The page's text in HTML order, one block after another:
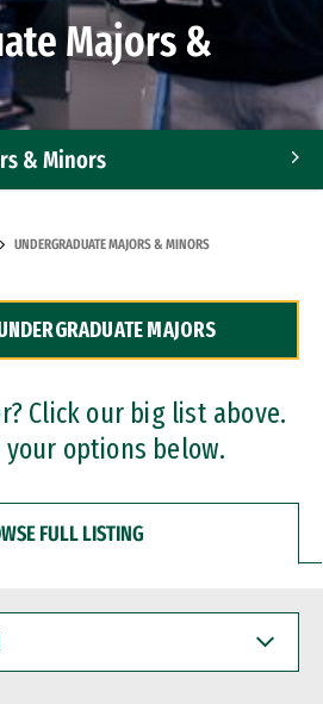
Majors &
& Minors
UNDERGRADUATE MAJORS & MINORS
MAJORS
Click our big list above.
your options below.
FULL LISTING